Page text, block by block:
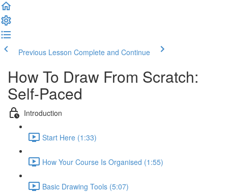
Previous Lesson Complete and Continue
How To Draw From Scratch:
Self-Paced
Introduction
Start Here (1:33)
How Your Course Is Organised (1:55)
Basic Drawing Tools (5:07)